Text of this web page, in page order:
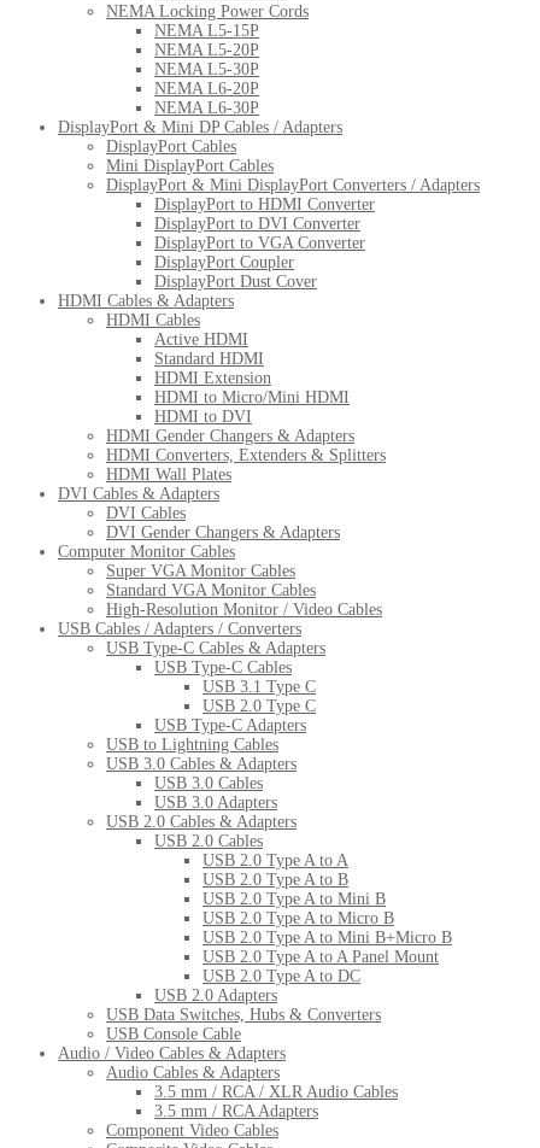
NEMA Locking Power Cords
NEMA L5-15P
NEMA L5-20P
NEMA L5-30P
NEMA L6-20P
NEMA L6-30P
DisplayPort & Mini DP Cables / Adapters
DisplayPort Cables
Mini DisplayPort Cables
DisplayPort & Mini DisplayPort Converters / Adapters
DisplayPort to HDMI Converter
DisplayPort to DVI Converter
DisplayPort to VGA Converter
DisplayPort Coupler
DisplayPort Dust Cover
HDMI Cables & Adapters
HDMI Cables
Active HDMI
Standard HDMI
HDMI Extension
HDMI to Micro/Mini HDMI
HDMI to DVI
HDMI Gender Changers & Adapters
HDMI Converters, Extenders & Splitters
HDMI Wall Plates
DVI Cables & Adapters
DVI Cables
DVI Gender Changers & Adapters
Computer Monitor Cables
Super VGA Monitor Cables
Standard VGA Monitor Cables
High-Resolution Monitor / Video Cables
USB Cables / Adapters / Converters
USB Type-C Cables & Adapters
USB Type-C Cables
USB 3.1 Type C
USB 2.0 Type C
USB Type-C Adapters
USB to Lightning Cables
USB 3.0 Cables & Adapters
USB 3.0 Cables
USB 3.0 Adapters
USB 2.0 Cables & Adapters
USB 2.0 Cables
USB 2.0 Type A to A
USB 2.0 Type A to B
USB 2.0 Type A to Mini B
USB 2.0 Type A to Micro B
USB 2.0 Type A to Mini B+Micro B
USB 2.0 Type A to A Panel Mount
USB 2.0 Type A to DC
USB 2.0 Adapters
USB Data Switches, Hubs & Converters
USB Console Cable
Audio / Video Cables & Adapters
Audio Cables & Adapters
3.5 mm / RCA / XLR Audio Cables
3.5 mm / RCA Adapters
Component Video Cables